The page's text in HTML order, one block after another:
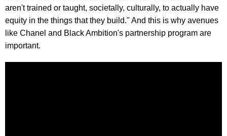
aren't trained or taught, societally, culturally, to actually have
equity in the things that they build." And this is why avenues
like Chanel and Black Ambition's partnership program are
important.